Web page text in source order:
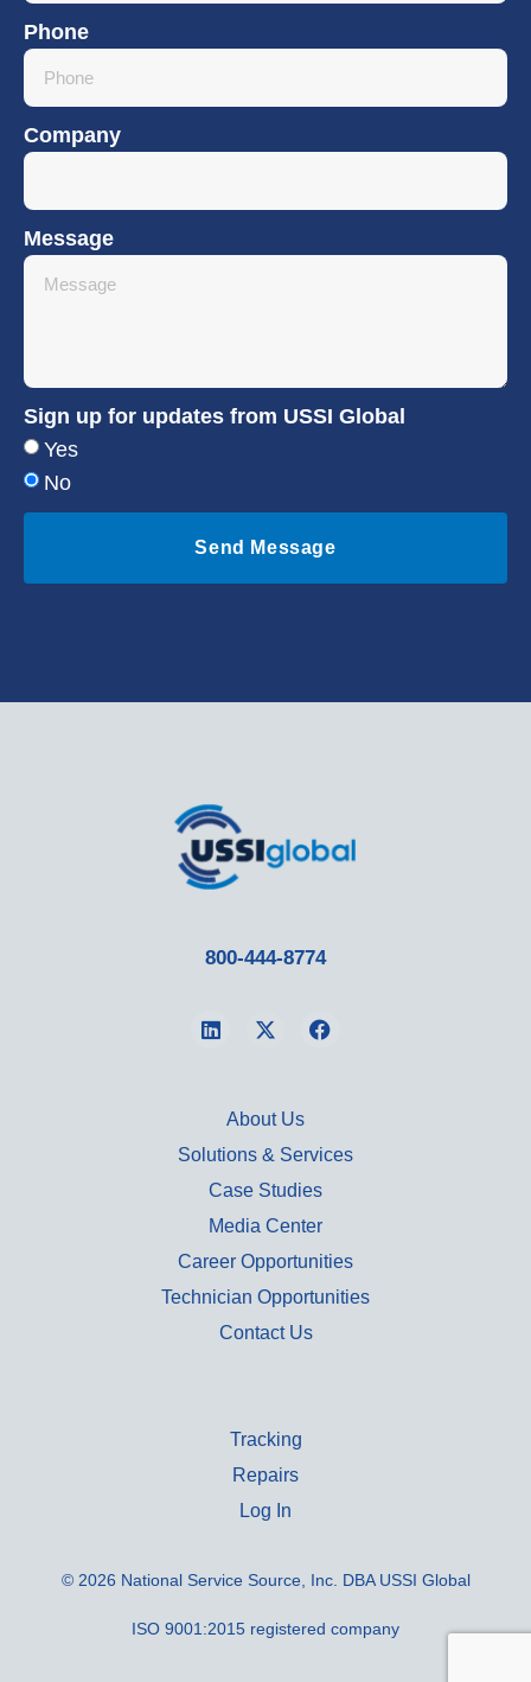
Phone
Company
Message
Sign up for updates from USSI Global
Yes
No
Send Message
800-444-8774
About Us
Solutions & Services
Case Studies
Media Center
Career Opportunities
Technician Opportunities
Contact Us
Tracking
Repairs
Log In
© 2026 National Service Source, Inc. DBA USSI Global
ISO 9001:2015 registered company